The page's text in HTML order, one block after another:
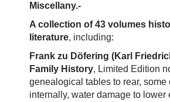
Miscellany.-
A collection of 43 volumes
literature, including:
Frank zu Döfering (Karl
Family History, Limited Edition
genealogical tables to rear, some
internally, water damage to lower